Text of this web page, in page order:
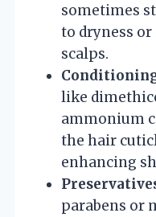
sometimes
to dryness
scalps.
like
ammonium
the hair
enhancing
parabens or